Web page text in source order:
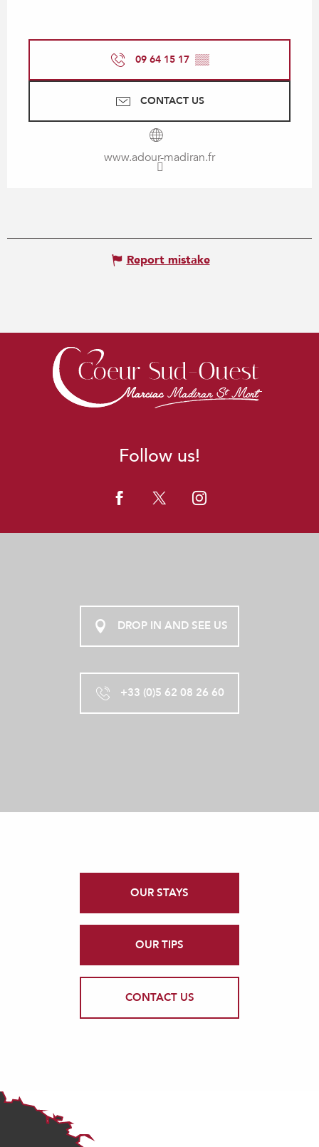
09 64 15 17 ▒▒
CONTACT US
www.adour-madiran.fr
Report mistake
Follow us!
DROP IN AND SEE US
+33 (0)5 62 08 26 60
OUR STAYS
OUR TIPS
CONTACT US